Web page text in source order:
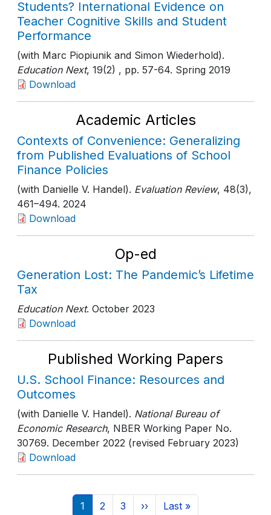
Students? International Evidence on
Teacher Cognitive Skills and Student
Performance
(with Marc Piopiunik and Simon Wiederhold).
Education Next, 19(2) , pp. 57-64. Spring 2019
Download
Academic Articles
Contexts of Convenience: Generalizing
from Published Evaluations of School
Finance Policies
(with Danielle V. Handel). Evaluation Review, 48(3),
461–494. 2024
Download
Op-ed
Generation Lost: The Pandemic’s Lifetime
Tax
Education Next. October 2023
Download
Published Working Papers
U.S. School Finance: Resources and
Outcomes
(with Danielle V. Handel). National Bureau of
Economic Research, NBER Working Paper No.
30769. December 2022 (revised February 2023)
Download
Pagination
Current page
1 Page
2 Page
3 Next page
›› Last page
Last »